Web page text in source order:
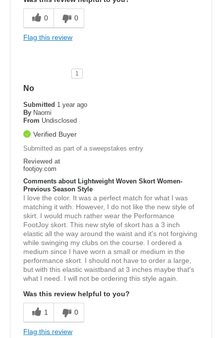
0 0
Flag this review
1
No
Submitted 1 year ago
By Naomi
From Undisclosed
Verified Buyer
Submitted as part of a sweepstakes entry
Reviewed at
footjoy.com
Comments about Lightweight Woven Skort Women-
Previous Season Style
I love the color. It was a perfect match for what I was
matching it with. However, I do not like the new style of
skirt. I would much rather wear the Performance
FootJoy skort. This new style of skort has a 3 inch
elastic all the way around the waist and it's not forgiving
while swinging my clubs on the course. I ordered a
medium since I have worn a small or medium in the
performance skort. I should not have to order a large,
but with this elastic waistband at 3 inches maybe that's
what I need. I will not be ordering this style again.
Was this review helpful to you?
1 0
Flag this review